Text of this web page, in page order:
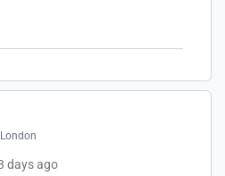
London
days ago